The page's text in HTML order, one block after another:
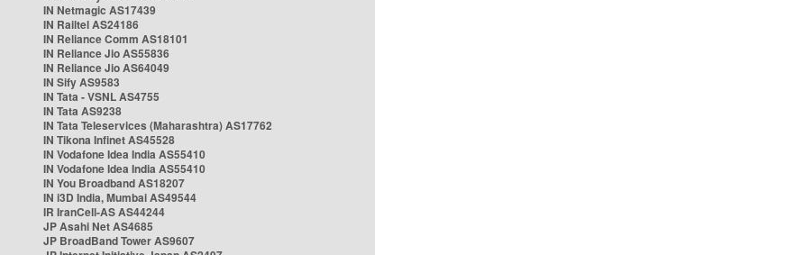
IN Netmagic AS17439
IN Railtel AS24186
IN Reliance Comm AS18101
IN Reliance Jio AS55836
IN Reliance Jio AS64049
IN Sify AS9583
IN Tata - VSNL AS4755
IN Tata AS9238
IN Tata Teleservices (Maharashtra) AS17762
IN Tikona Infinet AS45528
IN Vodafone Idea India AS55410
IN Vodafone Idea India AS55410
IN You Broadband AS18207
IN i3D India, Mumbai AS49544
IR IranCell-AS AS44244
JP Asahi Net AS4685
JP BroadBand Tower AS9607